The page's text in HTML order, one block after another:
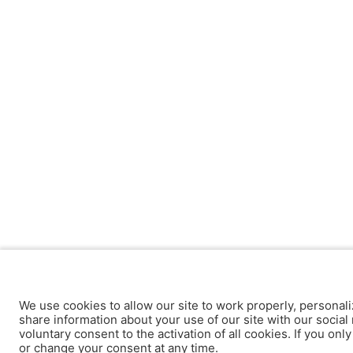
We use cookies to allow our site to work properly,
share information about your use of our site with our
voluntary consent to the activation of all cookies. If you
or change your consent at any time.